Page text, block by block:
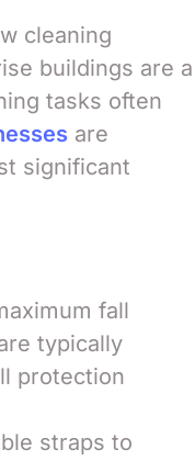
cleaning
buildings are a
tasks often
are
significant
fall
typically
protection
straps to